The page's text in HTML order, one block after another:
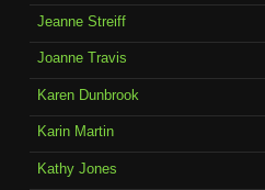
Jeanne Streiff
Joanne Travis
Karen Dunbrook
Karin Martin
Kathy Jones